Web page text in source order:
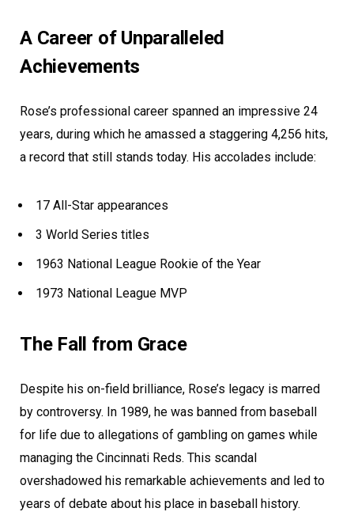
A Career of Unparalleled
Achievements
Rose’s professional career spanned an impressive 24
years, during which he amassed a staggering 4,256 hits,
a record that still stands today. His accolades include:
17 All-Star appearances
3 World Series titles
1963 National League Rookie of the Year
1973 National League MVP
The Fall from Grace
Despite his on-field brilliance, Rose’s legacy is marred
by controversy. In 1989, he was banned from baseball
for life due to allegations of gambling on games while
managing the Cincinnati Reds. This scandal
overshadowed his remarkable achievements and led to
years of debate about his place in baseball history.